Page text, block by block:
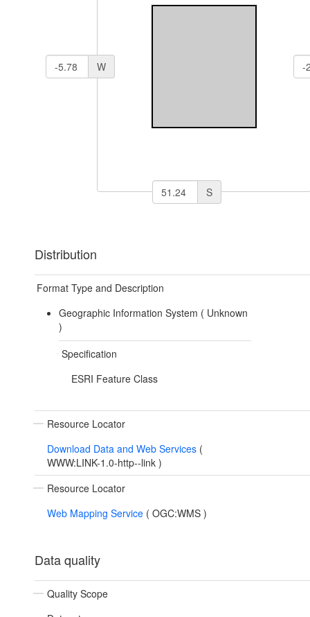
W
S
Distribution
Format Type and Description
Geographic Information System ( Unknown
)
Specification
ESRI Feature Class
Resource Locator
Download Data and Web Services (
WWW:LINK-1.0-http--link )
Resource Locator
Web Mapping Service ( OGC:WMS )
Data quality
Quality Scope